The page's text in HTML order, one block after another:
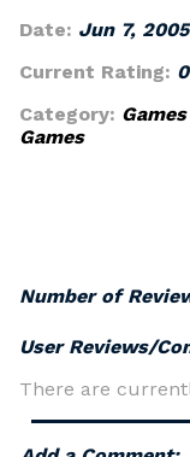
Date: Jun 7, 2005
Current Rating: 0
Category: Games
Games
Number of
User Reviews/
There are